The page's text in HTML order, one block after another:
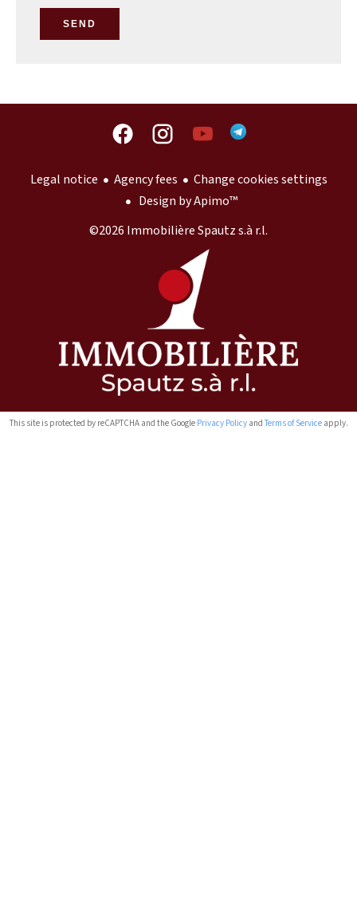
SEND
Legal notice Agency fees
Change cookies settings
Design byApimo™
©2026 Immobilière Spautz s.à r.l.
This site is protected by reCAPTCHA and the Google Privacy Policyand Terms of Serviceapply.